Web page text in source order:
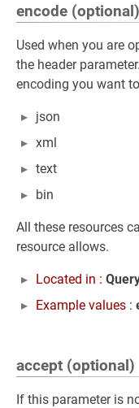
encode (optional)
Used when you are
the header
encoding you want
json
xml
text
bin
All these resources
resource allows.
Located in :
Example values :
accept (optional)
If this parameter is